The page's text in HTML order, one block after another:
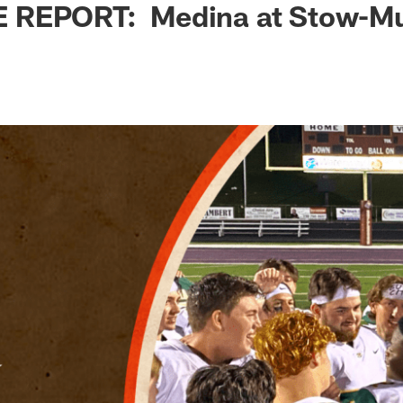
REPORT: Medina at Stow-